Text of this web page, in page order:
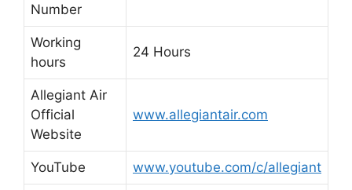
Number
Working
hours
24 Hours
Allegiant Air
Official
Website
www.allegiantair.com
YouTube www.youtube.com/c/allegiant